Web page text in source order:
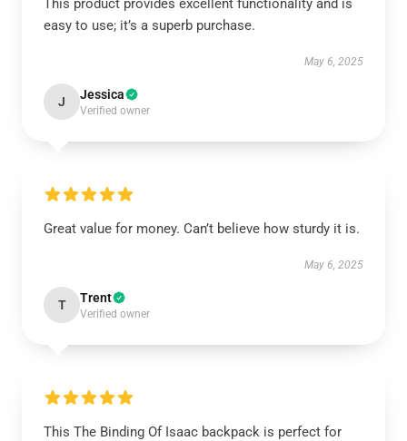
This product provides excellent functionality and is
easy to use; it’s a superb purchase.
May 6, 2025
J Jessica
Verified owner
Great value for money. Can’t believe how sturdy it is.
May 6, 2025
T Trent
Verified owner
This The Binding Of Isaac backpack is perfect for